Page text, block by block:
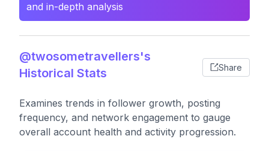
and in-depth analysis
@twosometravellers's
Historical Stats
Share
Examines trends in follower growth, posting
frequency, and network engagement to gauge
overall account health and activity progression.